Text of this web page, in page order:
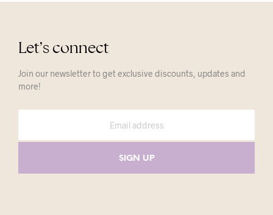
Let’s connect
Join our newsletter to get exclusive discounts, updates and
more!